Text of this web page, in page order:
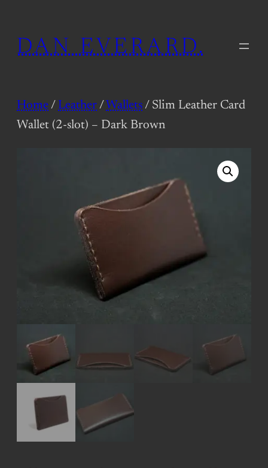
content
DAN EVERARD.
Home/ Leather/ Wallets/ Slim Leather Card
Wallet (2-slot) – Dark Brown